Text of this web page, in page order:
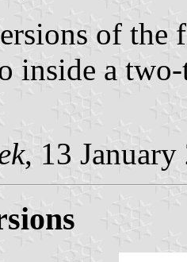
of the
inside a
, 13 January